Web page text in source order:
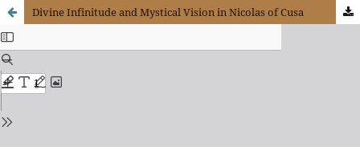
Divine Infinitude and Mystical Vision in Nicolas of Cusa